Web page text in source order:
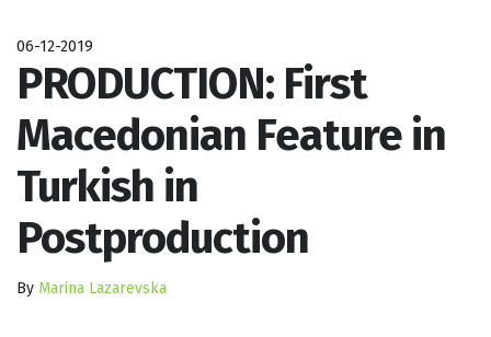
06-12-2019
PRODUCTION: First
Macedonian Feature in
Turkish in
Postproduction
By Marina Lazarevska